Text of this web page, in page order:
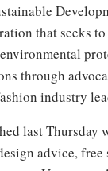
that seeks
through
industry
last Thursday
advice,